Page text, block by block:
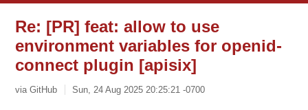
Re: [PR] feat: allow to use
environment variables for openid-
connect plugin [apisix]
via GitHub Sun, 24 Aug 2025 20:25:21 -0700